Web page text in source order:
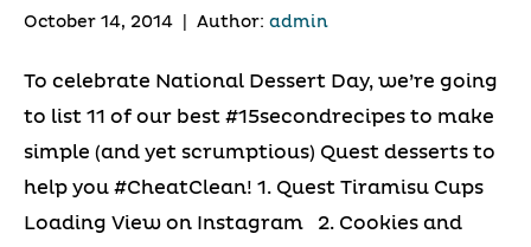
October 14, 2014 Author: admin
To celebrate National Dessert Day, we’re going
to list 11 of our best #15secondrecipes to make
simple (and yet scrumptious) Quest desserts to
help you #CheatClean! 1. Quest Tiramisu Cups
Loading View on Instagram 2. Cookies and